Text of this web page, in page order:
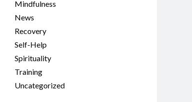
Mindfulness
News
Recovery
Self-Help
Spirituality
Training
Uncategorized